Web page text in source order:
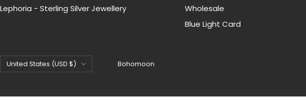
Lephoria - Sterling Silver Jewellery
Wholesale
Blue Light Card
Country/region
United States (USD $) Bohomoon